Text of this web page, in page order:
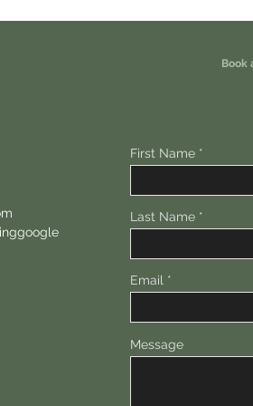
Book
First Name
Last Name
Email
Message